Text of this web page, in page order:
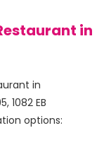
in
in
1082 EB